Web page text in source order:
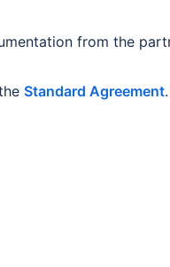
from the
Standard Agreement.